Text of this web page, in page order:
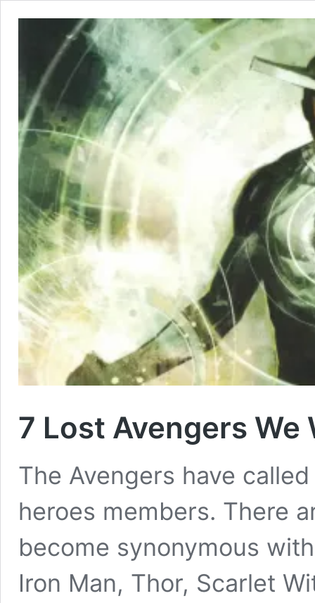
7 Lost Avengers We
The Avengers have
heroes members. There
become synonymous
Iron Man, Thor, Scarlet